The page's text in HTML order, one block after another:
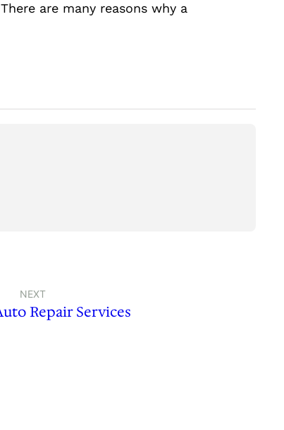
are many reasons why a
NEXT
Repair Services